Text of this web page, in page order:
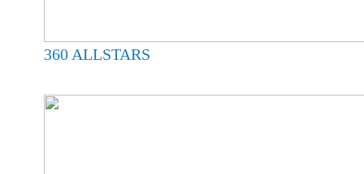
360 ALLSTARS